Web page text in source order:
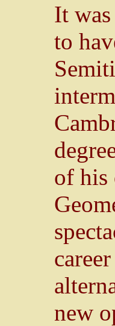
It
to
of his
new